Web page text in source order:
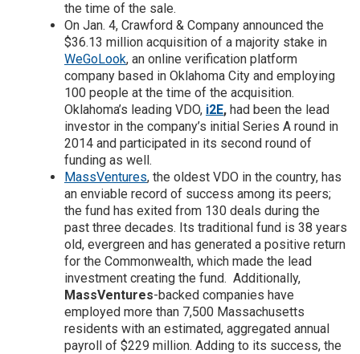
the time of the sale.
On Jan. 4, Crawford & Company announced the
$36.13 million acquisition of a majority stake in
WeGoLook, an online verification platform
company based in Oklahoma City and employing
100 people at the time of the acquisition.
Oklahoma’s leading VDO, i2E, had been the lead
investor in the company’s initial Series A round in
2014 and participated in its second round of
funding as well.
MassVentures, the oldest VDO in the country, has
an enviable record of success among its peers;
the fund has exited from 130 deals during the
past three decades. Its traditional fund is 38 years
old, evergreen and has generated a positive return
for the Commonwealth, which made the lead
investment creating the fund. Additionally,
MassVentures-backed companies have
employed more than 7,500 Massachusetts
residents with an estimated, aggregated annual
payroll of $229 million. Adding to its success, the